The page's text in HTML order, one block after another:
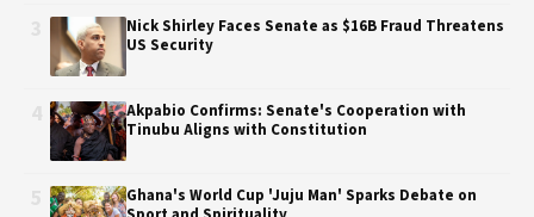
Nick Shirley Faces Senate as $16B Fraud Threatens
US Security
Akpabio Confirms: Senate's Cooperation with
Tinubu Aligns with Constitution
Ghana's World Cup 'Juju Man' Sparks Debate on